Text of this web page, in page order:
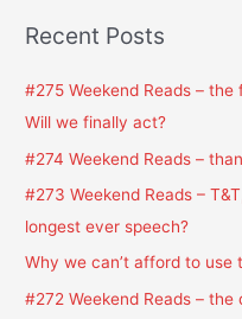
r
r
:
Recent Posts
#275 Weekend Reads –
Will we finally act?
#274 Weekend Reads –
#273 Weekend Reads –
longest ever speech?
Why we can’t afford to use
#272 Weekend Reads –